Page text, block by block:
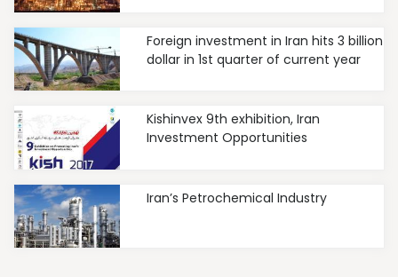
Foreign investment in Iran hits 3 billion
dollar in 1st quarter of current year
Kishinvex 9th exhibition, Iran
Investment Opportunities
Iran’s Petrochemical Industry